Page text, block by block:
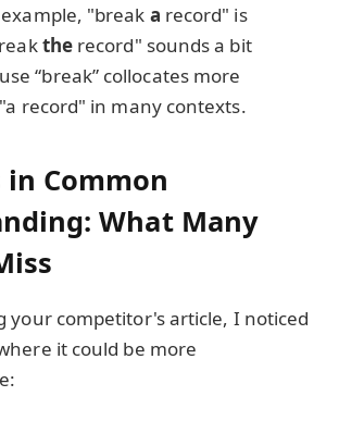
"break a record" is
therecord" sounds a bit
“break” collocates more
record" in many contexts.
in Common
What Many
your competitor's article, I noticed
it could be more